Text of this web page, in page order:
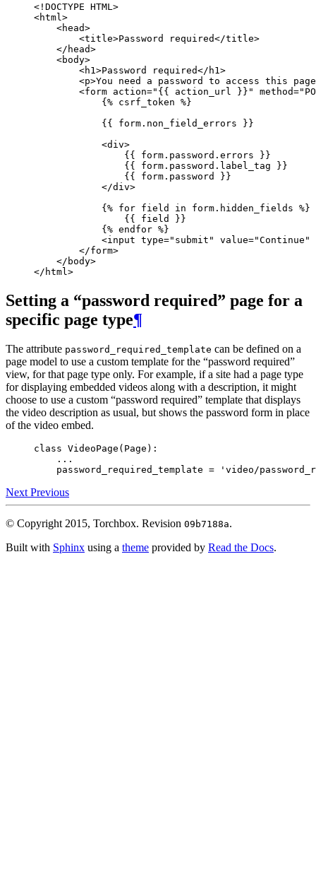
<!DOCTYPE HTML>
<html >
<head>
<title>Password required</title>
</ head>
<body>
<h1 >Password required</ h1 >
<p>You need a password to access this
<form action=" {{ action_url }} " method=
{% csrf_token %}
{{
form.non_field_errors
}}
<div>
{{
form.password.errors
}}
{{
form.password.label_tag
}}
{{
form.password
}}
</div>
{% for field in form.hidden_fields %}
{{
field
}}
{% endfor %}
<input type="submit" value="Continue"
</form>
</ body>
</ html >
Setting a “password required” page for a
specific page type¶
The attribute password_required_template can be defined on a
page model to use a custom template for the “password required”
view, for that page type only. For example, if a site had a page type
for displaying embedded videos along with a description, it might
choose to use a custom “password required” template that displays
the video description as usual, but shows the password form in place
of the video embed.
class VideoPage ( Page ):
...
password_required_template = 'video/
NextPrevious
© Copyright 2015, Torchbox. Revision 09b7188a.
Built with Sphinx using a theme provided by Read the Docs.